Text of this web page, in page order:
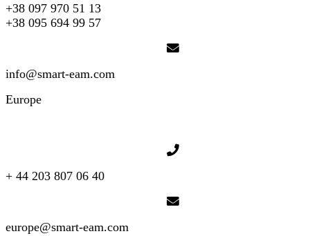
+38 097 970 51 13
+38 095 694 99 57
info@smart-eam.com
Europe
+ 44 203 807 06 40
europe@smart-eam.com